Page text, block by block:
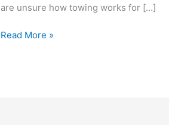
are unsure how towing works for […]
Read More »